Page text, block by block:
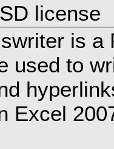
license
is a
used to
Excel